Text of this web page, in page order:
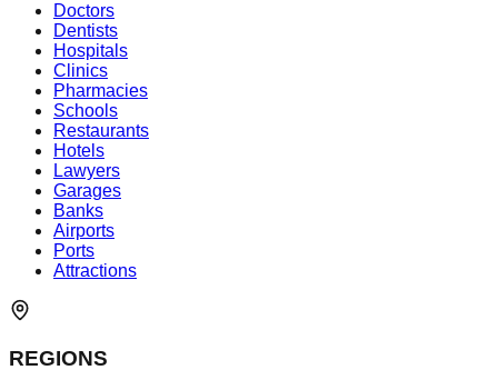
Doctors
Dentists
Hospitals
Clinics
Pharmacies
Schools
Restaurants
Hotels
Lawyers
Garages
Banks
Airports
Ports
Attractions
REGIONS